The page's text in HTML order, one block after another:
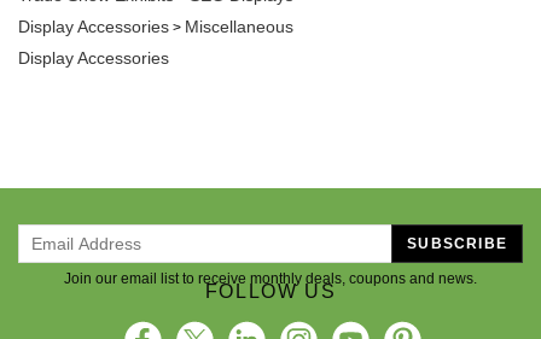
Display Accessories > Miscellaneous
Display Accessories
Join our email list to receive monthly deals, coupons and news.
SUBSCRIBE
FOLLOW US